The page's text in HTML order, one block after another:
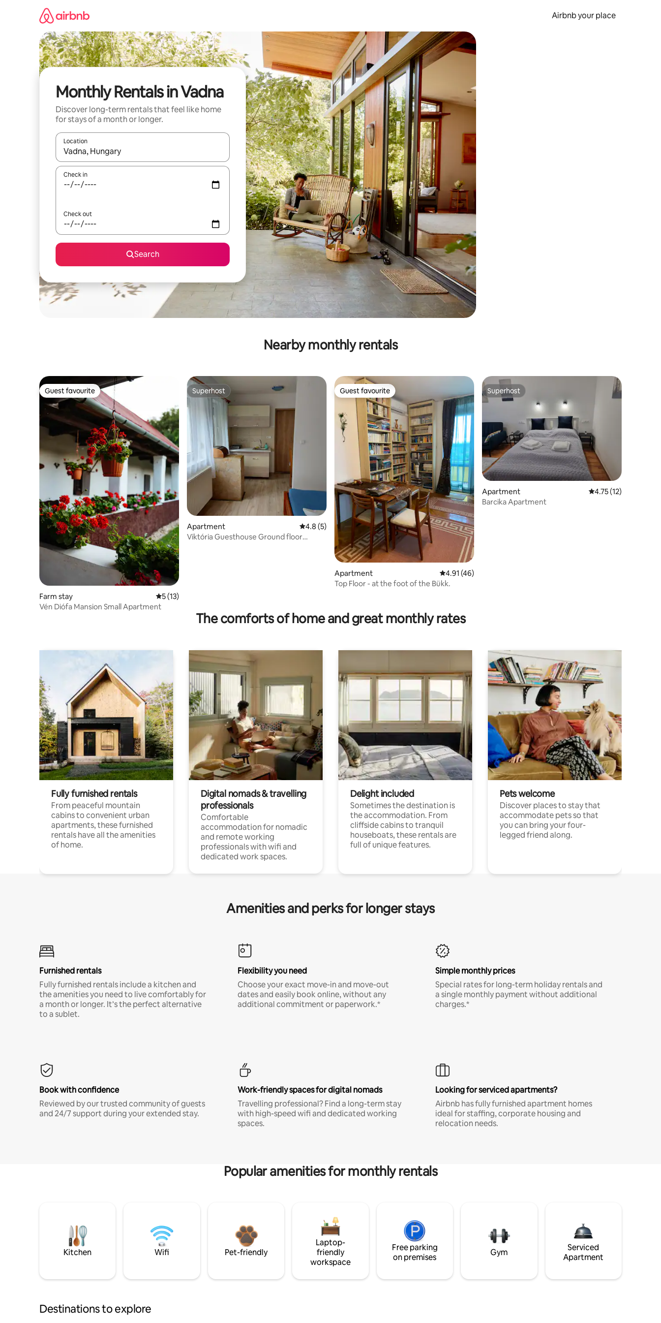
Airbnb your place
Monthly Rentals in Vadna
Discover long-term rentals that feel like home
for stays of a month or longer.
Location
When results are available, navigate with the up and down arrow keys or explore by touch or swipe gestures.
Check in
Check out
Search
Nearby monthly rentals
Guest favourite
Guest favourite
Farm stay 5 out of 5 average rating, 13 reviews
5 (13)
Vén Diófa Mansion Small Apartment
Superhost
Superhost
Apartment 4.8 out of 5 average rating, 5 reviews
4.8 (5)
Viktória Guesthouse Ground floor
Guest favourite
Guest favourite
Apartment 4.91 out of 5 average rating, 46 reviews
4.91 (46)
Top Floor - at the foot of the Bükk.
Superhost
Superhost
Apartment 4.75 out of 5
4.75 (12)
Barcika Apartment
The comforts of home and great monthly rates
Fully furnished rentals
From peaceful mountain
cabins to convenient urban
apartments, these furnished
rentals have all the amenities
of home.
Digital nomads & travelling
professionals
Comfortable
accommodation for nomadic
and remote working
professionals with wifi and
dedicated work spaces.
Delight included
Sometimes the destination is
the accommodation. From
cliffside cabins to tranquil
houseboats, these rentals are
full of unique features.
Pets welcome
Discover places to stay that
accommodate pets so that
you can bring your four-
legged friend along.
Amenities and perks for longer stays
Furnished rentals
Fully furnished rentals include a kitchen and
the amenities you need to live comfortably for
a month or longer. It’s the perfect alternative
to a sublet.
Flexibility you need
Choose your exact move-in and move-out
dates and easily book online, without any
additional commitment or paperwork.*
Simple monthly prices
Special rates for long-term holiday rentals and
a single monthly payment without additional
charges.*
Book with confidence
Reviewed by our trusted community of guests
and 24/7 support during your extended stay.
Work-friendly spaces for digital nomads
Travelling professional? Find a long-term stay
with high-speed wifi and dedicated working
spaces.
Looking for serviced apartments?
Airbnb has fully furnished apartment homes
ideal for staffing, corporate housing and
relocation needs.
Popular amenities for monthly rentals
Kitchen Wifi Pet-friendly
Laptop-
friendly
workspace
Free parking
on premises
Gym
Serviced
Apartment
Destinations to explore